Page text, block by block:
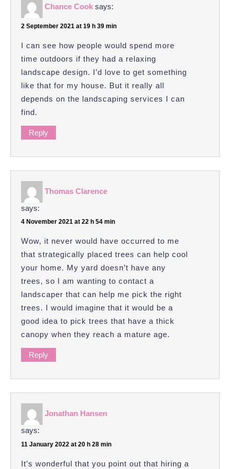
Chance Cook says:
2 September 2021 at 19 h 39 min
I can see how people would spend more
time outdoors if they had a relaxing
landscape design. I’d love to get something
like that for my house. But it really all
depends on the landscaping services I can
find.
Reply
Thomas Clarence
says:
4 November 2021 at 22 h 54 min
Wow, it never would have occurred to me
that strategically placed trees can help cool
your home. My yard doesn’t have any
trees, so I am wanting to contact a
landscaper that can help me pick the right
trees. I would imagine that it would be a
good idea to pick trees that have a thick
canopy when they reach a mature age.
Reply
Jonathan Hansen
says:
11 January 2022 at 20 h 28 min
It’s wonderful that you point out that hiring a